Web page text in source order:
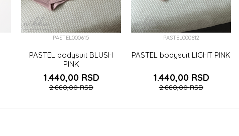
PASTEL000615
PASTEL bodysuit BLUSH
PINK
1.440,00 RSD
2.880,00RSD
PASTEL000612
PASTEL bodysuit LIGHT PINK
1.440,00 RSD
2.880,00RSD